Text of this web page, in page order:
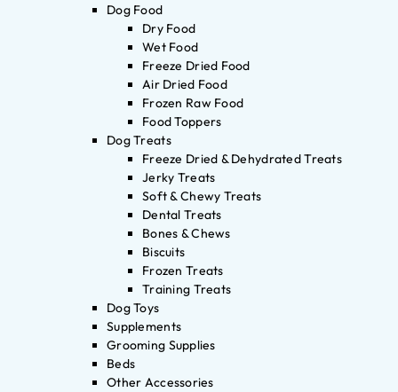
Dog Food
Dry Food
Wet Food
Freeze Dried Food
Air Dried Food
Frozen Raw Food
Food Toppers
Dog Treats
Freeze Dried & Dehydrated Treats
Jerky Treats
Soft & Chewy Treats
Dental Treats
Bones & Chews
Biscuits
Frozen Treats
Training Treats
Dog Toys
Supplements
Grooming Supplies
Beds
Other Accessories